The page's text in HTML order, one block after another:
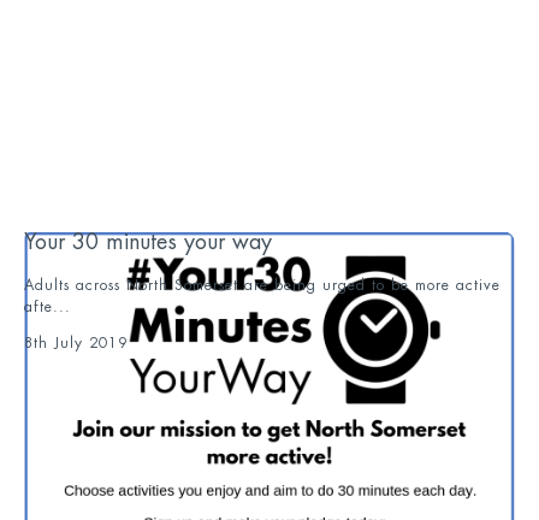
Your 30 minutes your way
Adults across North Somerset are being urged to be more active
afte...
8th July 2019